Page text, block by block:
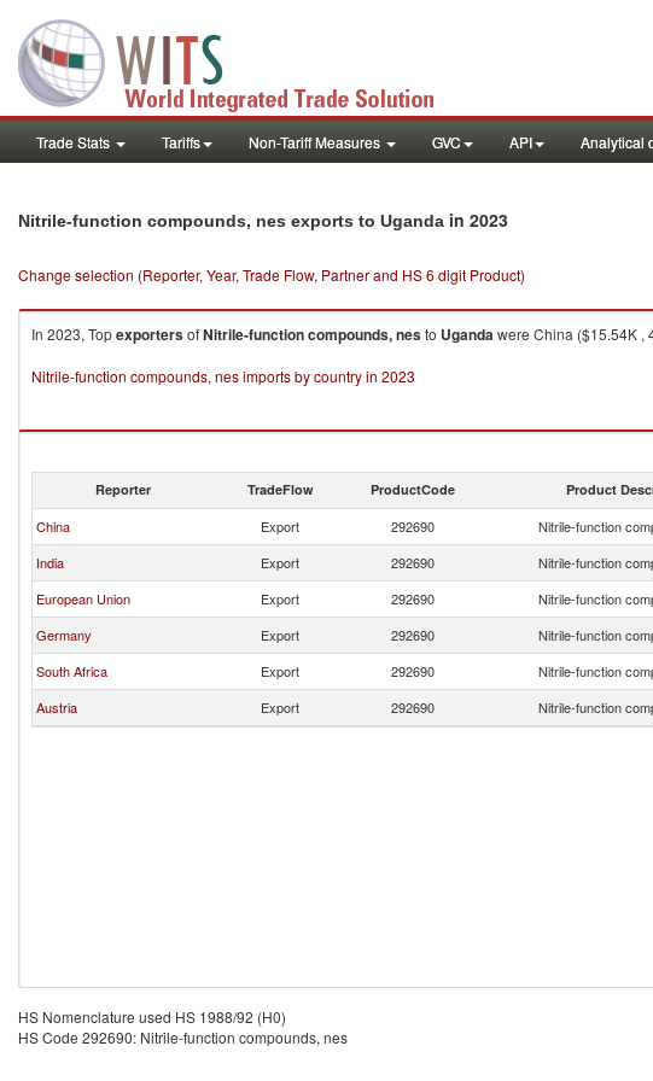
Trade Stats Tariffs Non-Tariff Measures GVC API Analytical
Nitrile-function compounds, nes exports to Uganda in 2023
Change selection (Reporter, Year, Trade Flow, Partner and HS 6 digit Product)
In 2023, TopexportersofNitrile-function compounds, nesto Ugandawere China ($15.54K ,
Nitrile-function compounds, nes imports by country in 2023
Reporter TradeFlow ProductCode Product
China Export 292690 Nitrile-function
India
Export 292690 Nitrile-function
European Union
Export 292690 Nitrile-function
Germany
Export 292690 Nitrile-function
South Africa
Export 292690 Nitrile-function
Austria
Export 292690 Nitrile-function
HS Nomenclature used HS 1988/92 (H0)
HS Code 292690: Nitrile-function compounds, nes